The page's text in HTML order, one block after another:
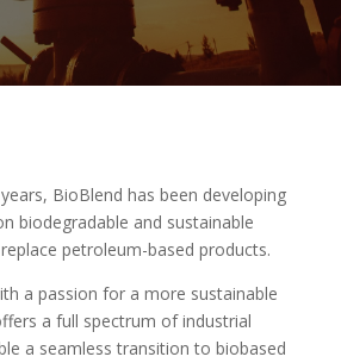
BioBlend has been developing
biodegradable and sustainable
petroleum-based products.
a passion for a more sustainable
a full spectrum of industrial
a seamless transition to biobased